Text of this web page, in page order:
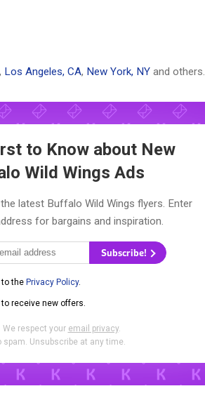
, Los Angeles, CA, New York, NY and others.
to Know about New
Wild Wings Ads
latest Buffalo Wild Wings flyers. Enter
for bargains and inspiration.
Subscribe!
to the Privacy Policy.
to receive new offers.
We respect your email privacy.
spam. Unsubscribe at any time.